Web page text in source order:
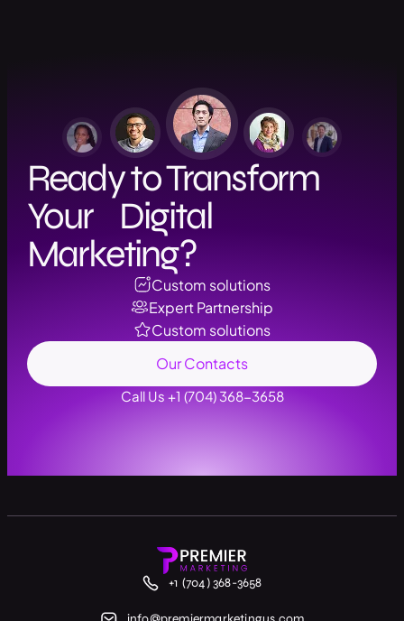
Ready to Transform
Your Digital
Marketing?
Custom solutions
Expert Partnership
Custom solutions
Our Contacts
Call Us +1 (704) 368-3658
+1 (704) 368-3658